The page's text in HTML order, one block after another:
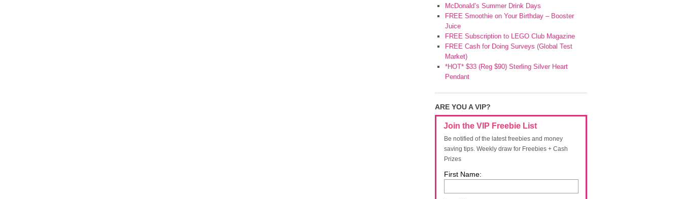
McDonald’s Summer Drink Days
FREE Smoothie on Your Birthday – Booster
Juice
FREE Subscription to LEGO Club Magazine
FREE Cash for Doing Surveys (Global Test
Market)
*HOT* $33 (Reg $90) Sterling Silver Heart
Pendant
ARE YOU A VIP?
Join the VIP Freebie List
Be notified of the latest freebies and money
saving tips. Weekly draw for Freebies + Cash
Prizes
First Name: